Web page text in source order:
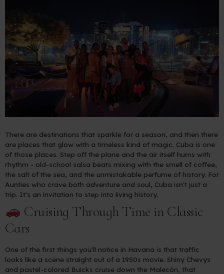
There are destinations that sparkle for a season, and then there
are places that glow with a timeless kind of magic. Cuba is one
of those places. Step off the plane and the air itself hums with
rhythm - old-school salsa beats mixing with the smell of coffee,
the salt of the sea, and the unmistakable perfume of history. For
Aunties who crave both adventure and soul, Cuba isn't just a
trip. It's an invitation to step into living history.
Cruising Through Time in Classic
Cars
One of the first things you'll notice in Havana is that traffic
looks like a scene straight out of a 1950s movie. Shiny Chevys
and pastel-colored Buicks cruise down the Malecón, that